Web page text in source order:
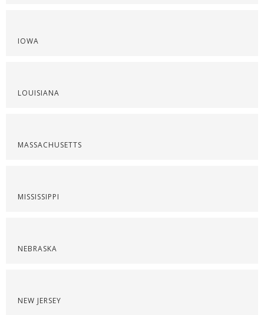
IOWA
LOUISIANA
MASSACHUSETTS
MISSISSIPPI
NEBRASKA
NEW JERSEY